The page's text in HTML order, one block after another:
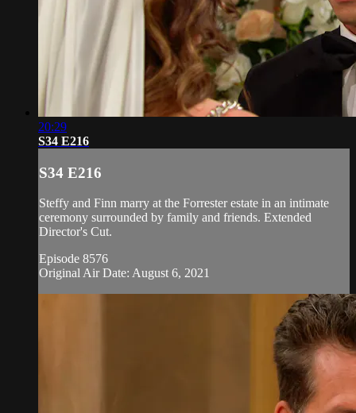
20:29
S34 E216
S34 E216
Steffy and Finn marry at the Forrester estate in an intimate
ceremony surrounded by family and friends. Extended
Director's Cut.
Episode 8576
Original Air Date: August 6, 2021